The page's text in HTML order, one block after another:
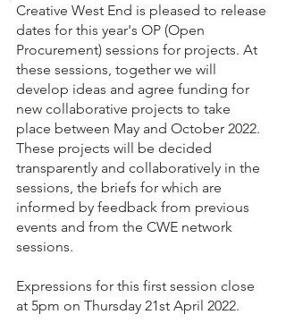
Creative West End is pleased to release
dates for this year's OP (Open
Procurement) sessions for projects. At
these sessions, together we will
develop ideas and agree funding for
new collaborative projects to take
place between May and October 2022.
These projects will be decided
transparently and collaboratively in the
sessions, the briefs for which are
informed by feedback from previous
events and from the CWE network
sessions.
Expressions for this first session close
at 5pm on Thursday 21st April 2022.